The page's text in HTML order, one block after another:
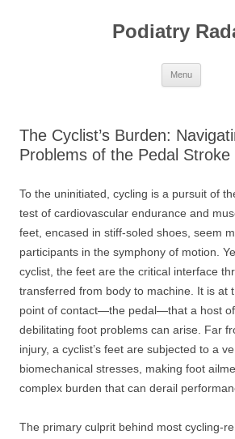
Podiatry
Menu
The Cyclist’s Burden:
Problems of the Pedal Stroke
To the uninitiated, cycling is a pursuit of
test of cardiovascular endurance and
feet, encased in stiff-soled shoes, seem
participants in the symphony of motion.
cyclist, the feet are the critical interface
transferred from body to machine. It is at
point of contact—the pedal—that a host
debilitating foot problems can arise. Far
injury, a cyclist’s feet are subjected to a
biomechanical stresses, making foot
complex burden that can derail
The primary culprit behind most cycling-